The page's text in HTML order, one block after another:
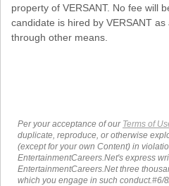
property of VERSANT. No fee will
candidate is hired by VERSANT
through other means.
Per your acceptance of our Terms of
duplicate, reproduce, or otherwise
(except for your own Content) in
EntertainmentCareers.Net's express
EntertainmentCareers.Net three
which you engage in such conduct.#6/